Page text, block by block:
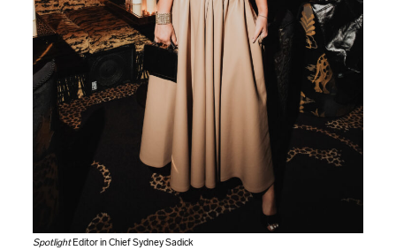
SpotlightEditor in Chief Sydney Sadick